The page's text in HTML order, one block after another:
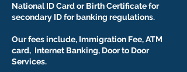
National ID Card or Birth Certificate for
secondary ID for banking regulations.
Our fees include, Immigration Fee, ATM
card, Internet Banking, Door to Door
Services.